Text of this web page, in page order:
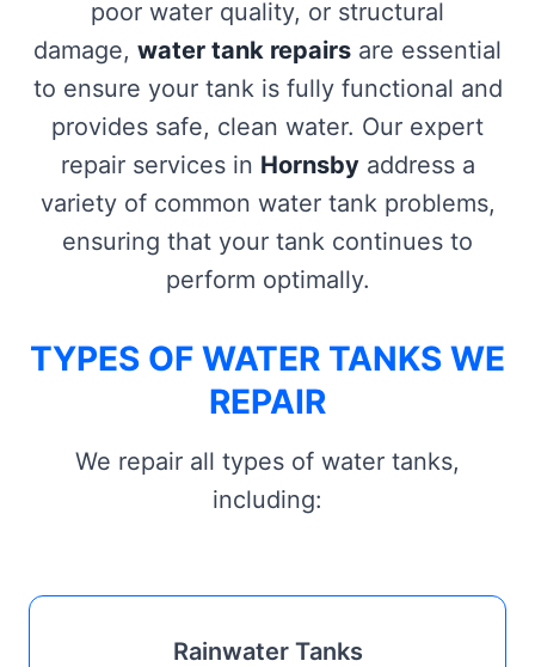
poor water quality, or structural
damage, water tank repairs are essential
to ensure your tank is fully functional and
provides safe, clean water. Our expert
repair services in Hornsbyaddress a
variety of common water tank problems,
ensuring that your tank continues to
perform optimally.
TYPES OF WATER TANKS WE
REPAIR
We repair all types of water tanks,
including:
Rainwater Tanks